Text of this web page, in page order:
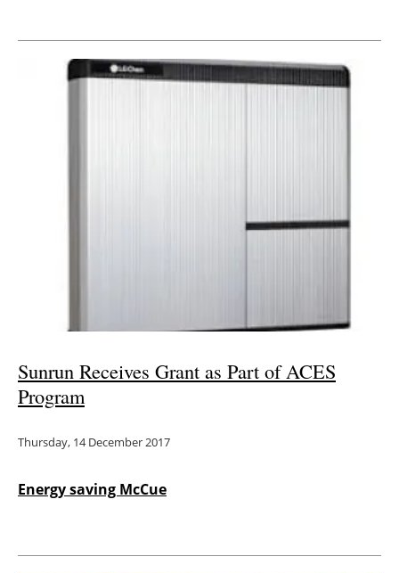
Sunrun Receives Grant as Part of ACES
Program
Thursday, 14 December 2017
Energy saving McCue